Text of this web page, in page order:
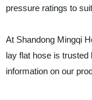
pressure ratings to
At Shandong Mingqi
lay flat hose is
information on our